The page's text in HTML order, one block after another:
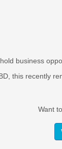
business
this recently
Want